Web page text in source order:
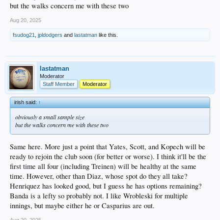
P Hyun-Seok Jang (#22)
Hasn’t pitched since June 1. Was on the Development List and currently on the 7-
OF Jaron Elkins (#27)
Okay but not wowing anyone. August: .273/.789.
P Jakob Wright (#29)
High-A Great Lakes
OF Josue De Paula (#1)
Had been on the IL since his big hit in the Futures Game. Just returned for past
two games so nothing new to report.
but the walks concern me with these two
Aug 20, 2025
fsudog21 jpldodgers and lastatman like this.
lastatman
Moderator
Staff Member
Moderator
irish said:↑
obviously a small sample size
but the walks concern me with these two
Same here. More just a point that Yates, Scott, and Kopech will be
ready to rejoin the club soon (for better or worse). I think it'll be the
first time all four (including Treinen) will be healthy at the same
time. However, other than Diaz, whose spot do they all take?
Henriquez has looked good, but I guess he has options remaining?
Banda is a lefty so probably not. I like Wrobleski for multiple
innings, but maybe either he or Casparius are out.